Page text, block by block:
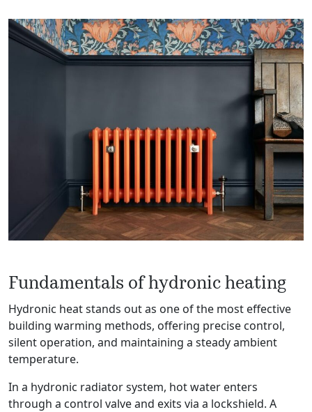
Fundamentals of hydronic heating
Hydronic heat stands out as one of the most effective
building warming methods, offering precise control,
silent operation, and maintaining a steady ambient
temperature.
In a hydronic radiator system, hot water enters
through a control valve and exits via a lockshield. A